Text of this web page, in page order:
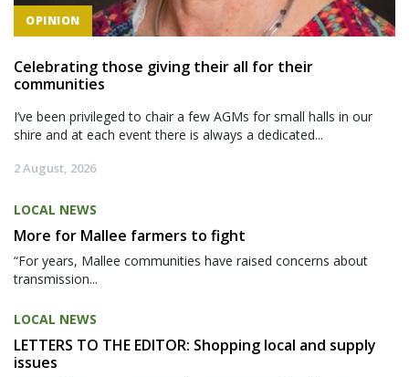
OPINION
Celebrating those giving their all for their
communities
I’ve been privileged to chair a few AGMs for small halls in our
shire and at each event there is always a dedicated...
2 August, 2026
LOCAL NEWS
More for Mallee farmers to fight
“For years, Mallee communities have raised concerns about
transmission...
LOCAL NEWS
LETTERS TO THE EDITOR: Shopping local and supply
issues